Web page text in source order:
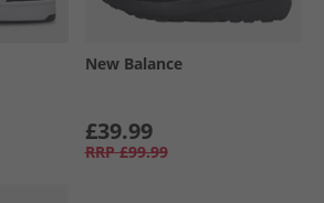
New Balance
£39.99
RRP £99.99